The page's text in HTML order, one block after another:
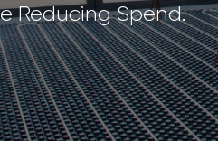
Reducing Spend.